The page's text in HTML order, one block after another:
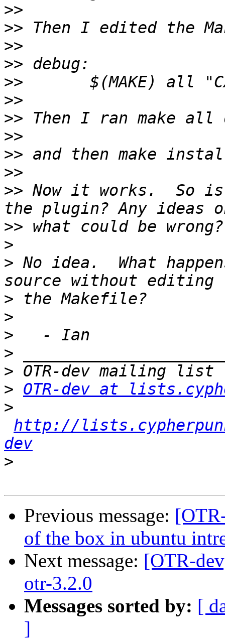
>>
>>
>>
>>
>>
>>
>>
>>
>>
>>
>> Now it works.  So
>>
>
> No idea.  What
>
>
>
>
>
> OTR-dev at
>
http://
dev
>
Previous message:
of the box in ubuntu
Next message: [OTR-
otr-3.2.0
Messages sorted by: [
]